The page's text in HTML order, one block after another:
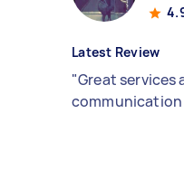
Latest Review
"Great services